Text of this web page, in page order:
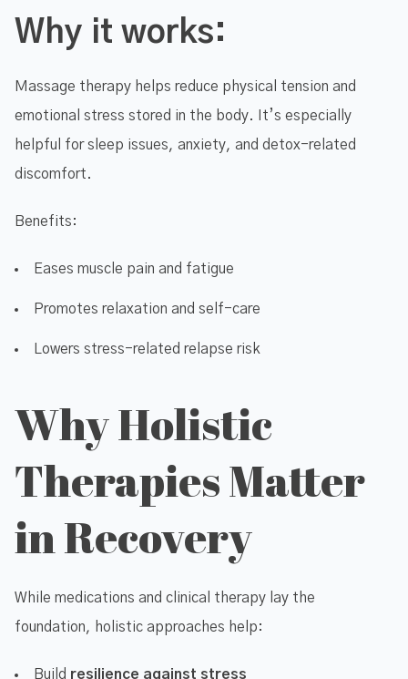
Why it works:
Massage therapy helps reduce physical tension and
emotional stress stored in the body. It’s especially
helpful for sleep issues, anxiety, and detox-related
discomfort.
Benefits:
Eases muscle pain and fatigue
Promotes relaxation and self-care
Lowers stress-related relapse risk
Why Holistic
Therapies Matter
in Recovery
While medications and clinical therapy lay the
foundation, holistic approaches help:
Build resilience against stress